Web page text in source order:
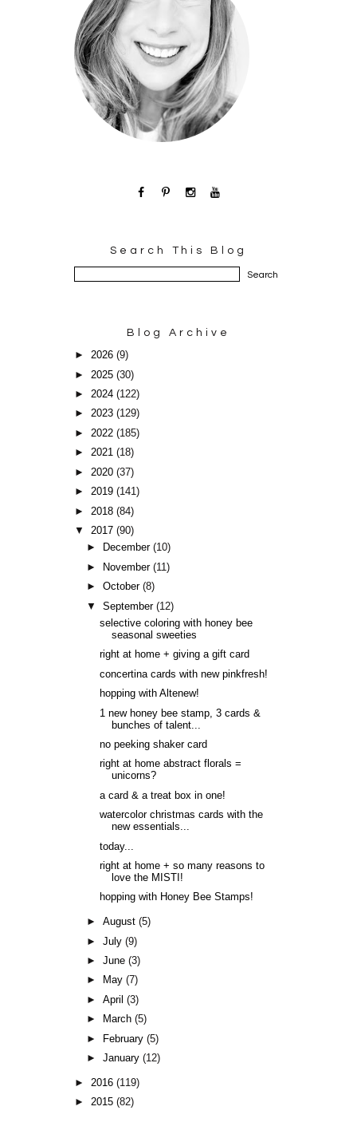
Search This Blog
Blog Archive
►2026(9)
► 2025(30)
►2024(122)
►2023(129)
►2022(185)
►2021(18)
► 2020(37)
►2019(141)
► 2018(84)
▼2017(90)
►
December(10)
►
November(11)
►October(8)
▼September(12)
selective coloring with honey bee
seasonal sweeties
right at home + giving a gift card
concertina cards with new pinkfresh!
hopping with Altenew!
1 new honey bee stamp, 3 cards &
bunches of talent...
no peeking shaker card
right at home abstract florals =
unicorns?
a card & a treat box in one!
watercolor christmas cards with the
new essentials...
today...
right at home + so many reasons to
love the MISTI!
hopping with Honey Bee Stamps!
►August(5)
►July(9)
►June(3)
►
May(7)
►April(3)
►
March(5)
►
February(5)
►January(12)
►2016(119)
►2015(82)